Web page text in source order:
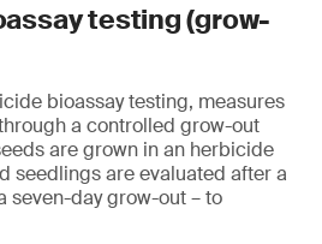
testing (grow-
bioassay testing, measures
a controlled grow-out
are grown in an herbicide
seedlings are evaluated after a
seven-day grow-out – to